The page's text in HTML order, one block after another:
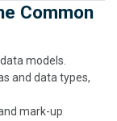
Common
models.
and data types,
mark-up